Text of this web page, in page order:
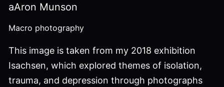
aAron Munson
Macro photography
This image is taken from my 2018 exhibition
Isachsen, which explored themes of isolation,
trauma, and depression through photographs